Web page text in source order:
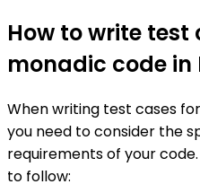
How to write test
monadic code in
When writing test cases
you need to consider the
requirements of your
to follow: